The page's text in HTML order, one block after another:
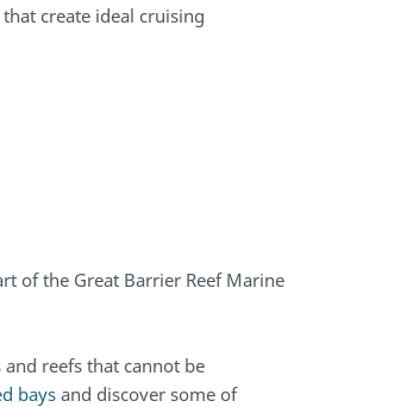
create ideal cruising
of the Great Barrier Reef Marine
reefs that cannot be
baysand discover some of